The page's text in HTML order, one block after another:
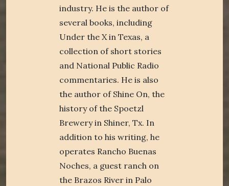
industry. He is the author of
several books, including
Under the X in Texas, a
collection of short stories
and National Public Radio
commentaries. He is also
the author of Shine On, the
history of the Spoetzl
Brewery in Shiner, Tx. In
addition to his writing, he
operates Rancho Buenas
Noches, a guest ranch on
the Brazos River in Palo